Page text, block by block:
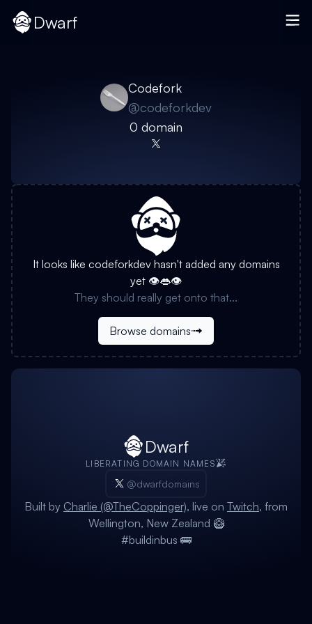
Dwarf
Codefork
@codeforkdev
0 domain
It looks like codeforkdevhasn't added any domains
yet 👁️👄👁️
They should really get onto that...
Browse domains
Dwarf
LIBERATING DOMAIN NAMES
@dwarfdomains
Built by Charlie (@TheCoppinger), live on Twitch, from
Wellington, New Zealand 🥝
#buildinbus 🚌